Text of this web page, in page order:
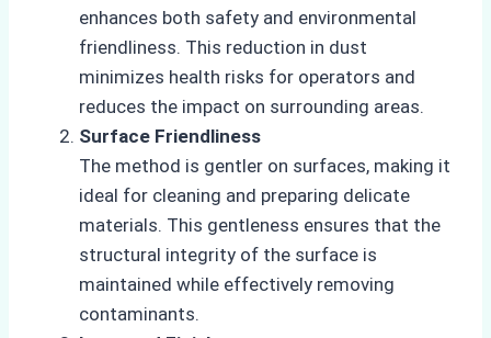
enhances both safety and environmental
friendliness. This reduction in dust
minimizes health risks for operators and
reduces the impact on surrounding areas.
Surface Friendliness
The method is gentler on surfaces, making it
ideal for cleaning and preparing delicate
materials. This gentleness ensures that the
structural integrity of the surface is
maintained while effectively removing
contaminants.